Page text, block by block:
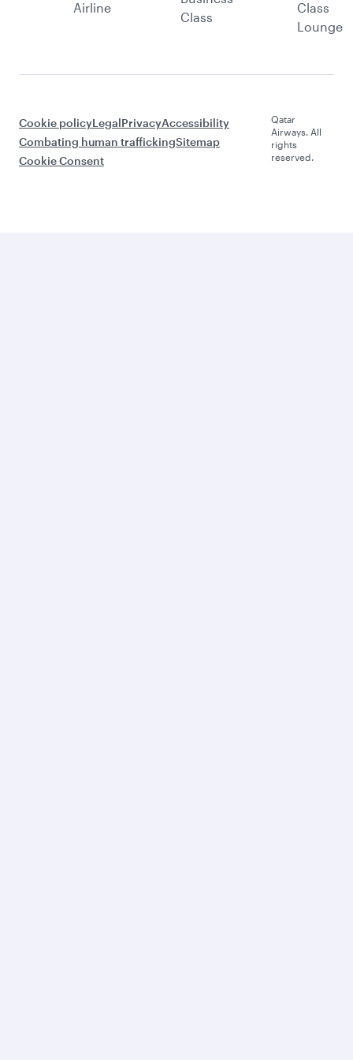
Airline
Class
Class
Lounge
Cookie policyLegalPrivacyAccessibility
Combating human traffickingSitemap
Cookie Consent
Qatar
Airways. All
rights
reserved.